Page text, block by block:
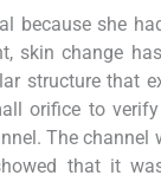
because she
skin change
structure that
orifice to
The
that it